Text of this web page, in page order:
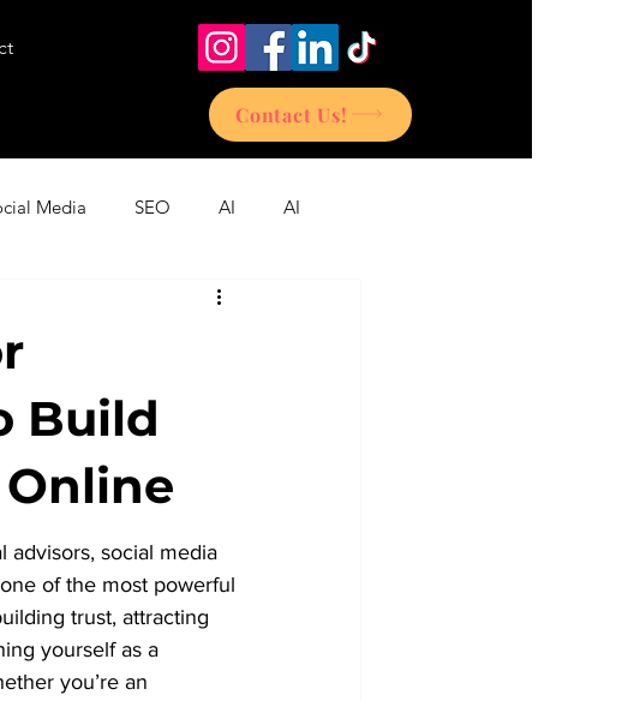
Contact Us!
Media SEO AI AI
Build
advisors, social media
of the most powerful
trust, attracting
yourself as a
you’re an